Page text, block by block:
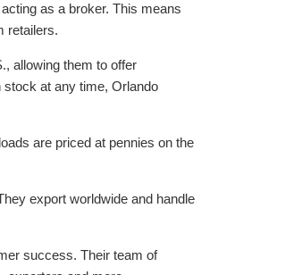
as a broker. This means
retailers.
allowing them to offer
stock at any time, Orlando
are priced at pennies on the
export worldwide and handle
success. Their team of